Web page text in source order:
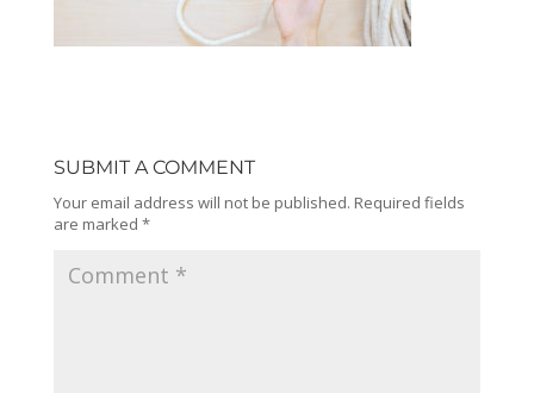
SUBMIT A COMMENT
Your email address will not be published. Required fields
are marked *